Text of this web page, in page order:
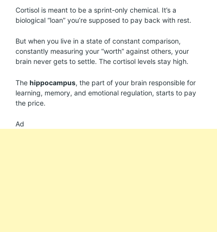
Cortisol is meant to be a sprint-only chemical. It’s a
biological “loan” you’re supposed to pay back with rest.
But when you live in a state of constant comparison,
constantly measuring your “worth” against others, your
brain never gets to settle. The cortisol levels stay high.
The hippocampus, the part of your brain responsible for
learning, memory, and emotional regulation, starts to pay
the price.
Ad